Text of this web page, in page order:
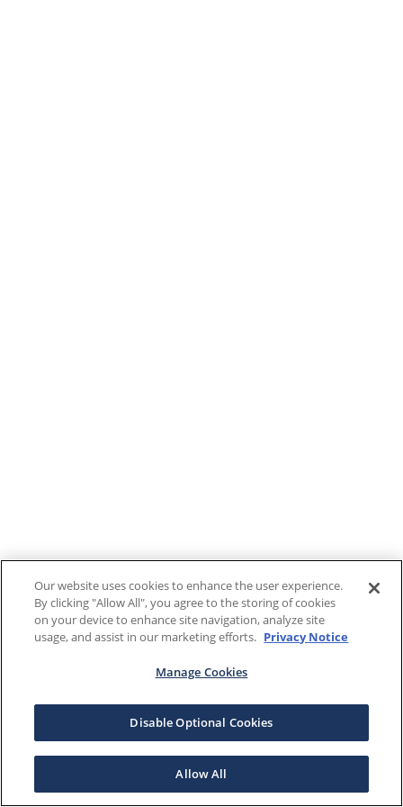
Our website uses cookies to enhance the user experience.
By clicking "Allow All", you agree to the storing of cookies
on your device to enhance site navigation, analyze site
usage, and assist in our marketing efforts. Privacy Notice
Manage Cookies
Disable Optional Cookies
Allow All